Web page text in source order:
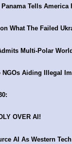
Tells America
What The Failed
Multi-Polar
Aiding Illegal
OVER AI!
AI As Western